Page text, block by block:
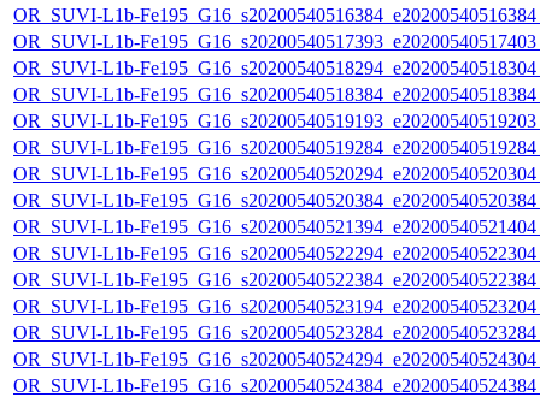
OR_SUVI-L1b-
OR_SUVI-L1b-
OR_SUVI-L1b-
OR_SUVI-L1b-
OR_SUVI-L1b-
OR_SUVI-L1b-
OR_SUVI-L1b-
OR_SUVI-L1b-
OR_SUVI-L1b-
OR_SUVI-L1b-
OR_SUVI-L1b-
OR_SUVI-L1b-
OR_SUVI-L1b-
OR_SUVI-L1b-
OR_SUVI-L1b-